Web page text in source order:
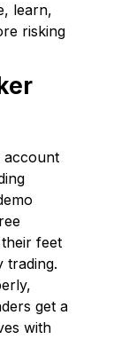
learn,
risking
account
feet
trading.
get a
with